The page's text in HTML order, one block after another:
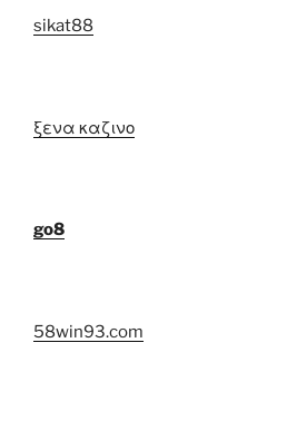
sikat88
ξενα καζινο
go8
58win93.com